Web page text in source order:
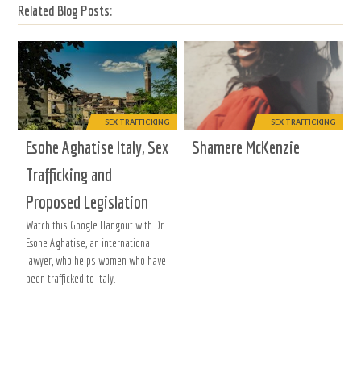
Related Blog Posts:
SEX TRAFFICKING
Esohe Aghatise Italy, Sex
Trafficking and
Proposed Legislation
Watch this Google Hangout with Dr.
Esohe Aghatise, an international
lawyer, who helps women who have
been trafficked to Italy.
SEX TRAFFICKING
Shamere McKenzie